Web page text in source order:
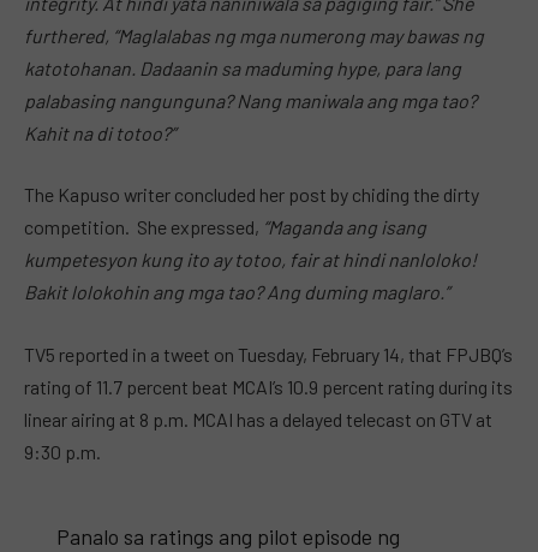
furthered, “Maglalabas ng mga numerong may bawas ng
katotohanan. Dadaanin sa maduming hype, para lang
palabasing nangunguna? Nang maniwala ang mga tao?
Kahit na di totoo?”
The Kapuso writer concluded her post by chiding the dirty
competition. She expressed, “Maganda ang isang
kumpetesyon kung ito ay totoo, fair at hindi nanloloko!
Bakit lolokohin ang mga tao?Ang duming maglaro.”
TV5 reported in a tweet on Tuesday, February 14, that FPJBQ’s
rating of 11.7 percent beat MCAI’s 10.9 percent rating during its
linear airing at 8 p.m. MCAI has a delayed telecast on GTV at
9:30 p.m.
Panalo sa ratings ang pilot episode ng